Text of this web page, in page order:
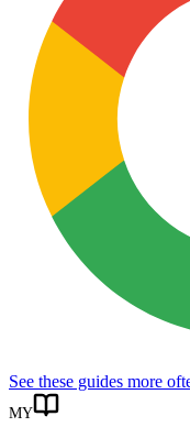
See these guides more
MY